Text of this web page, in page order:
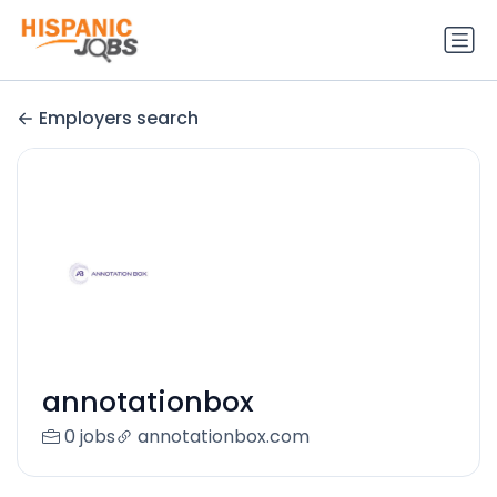
Employers search
annotationbox
0 jobs annotationbox.com